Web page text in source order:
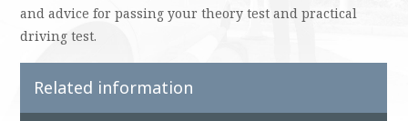
and advice for passing your theory test and practical
driving test.
Related information